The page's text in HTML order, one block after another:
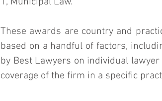
These awards are country and
based on a handful of factors,
by Best Lawyers on individual
coverage of the firm in a specific